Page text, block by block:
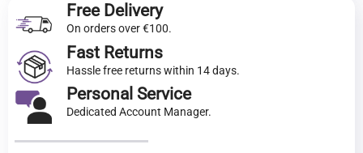
Free Delivery
On orders over €100.
Fast Returns
Hassle free returns within 14 days.
Personal Service
Dedicated Account Manager.